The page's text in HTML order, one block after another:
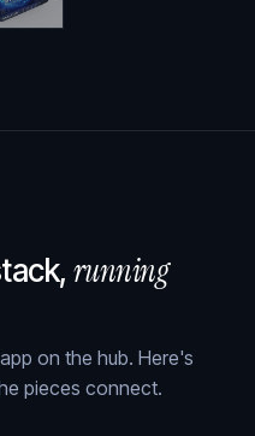
running
on the hub. Here's
pieces connect.